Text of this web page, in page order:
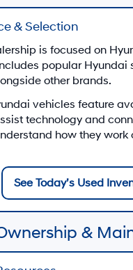
& Selection
is focused on
popular Hyundai
other brands.
vehicles feature
technology and
how they
See Today’s Used
&